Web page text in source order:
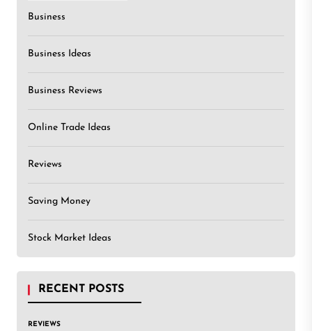
Business
Business Ideas
Business Reviews
Online Trade Ideas
Reviews
Saving Money
Stock Market Ideas
RECENT POSTS
REVIEWS